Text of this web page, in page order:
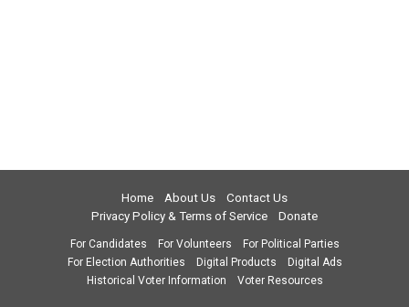
Home About Us
Contact Us
Privacy Policy & Terms of Service
Donate
For Candidates For Volunteers
For Political Parties
For Election Authorities
Digital Products
Digital Ads
Historical Voter Information
Voter Resources